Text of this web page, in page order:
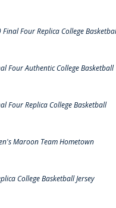
Four Replica College
Four Authentic College Basketball
Four Replica College Basketball
Maroon Team Hometown
College Basketball Jersey